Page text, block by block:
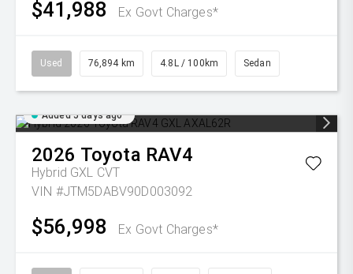
$41,988 Ex Govt Charges*
Used 76,894 km 4.8L / 100km Sedan
Added 5 days ago
2026 Toyota RAV4
Hybrid GXL CVT
VIN #JTM5DABV90D003092
$56,998 Ex Govt Charges*